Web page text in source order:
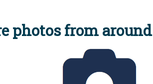
photos from